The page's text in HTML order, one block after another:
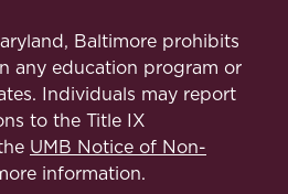
Baltimore prohibits
any education program or
Individuals may report
to the Title IX
UMB Notice of Non-
information.